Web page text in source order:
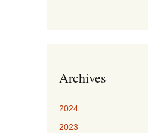
Archives
2024
2023